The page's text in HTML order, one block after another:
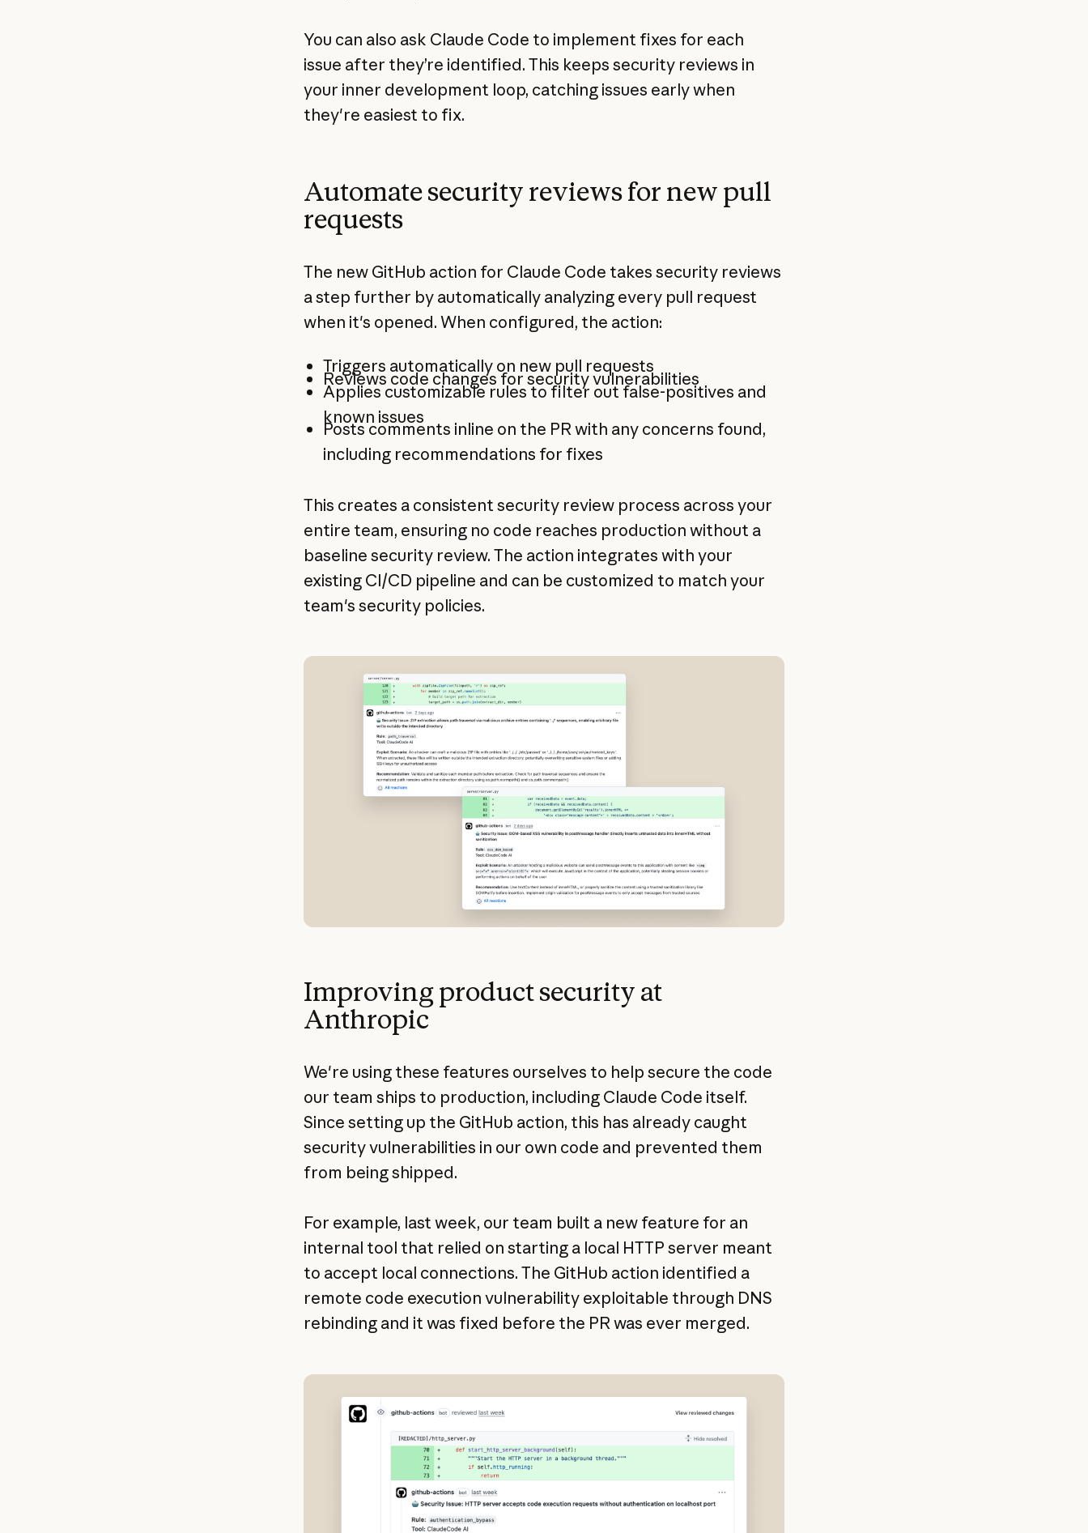
You can also ask Claude Code to implement fixes for each
issue after they’re identified. This keeps security reviews in
your inner development loop, catching issues early when
they're easiest to fix.
Automate security reviews for new pull
requests
The new GitHub action for Claude Code takes security reviews
a step further by automatically analyzing every pull request
when it's opened. When configured, the action:
Triggers automatically on new pull requests
Reviews code changes for security vulnerabilities
Applies customizable rules to filter out false-positives and
known issues
Posts comments inline on the PR with any concerns found,
including recommendations for fixes
This creates a consistent security review process across your
entire team, ensuring no code reaches production without a
baseline security review. The action integrates with your
existing CI/CD pipeline and can be customized to match your
team's security policies.
Improving product security at
Anthropic
We're using these features ourselves to help secure the code
our team ships to production, including Claude Code itself.
Since setting up the GitHub action, this has already caught
security vulnerabilities in our own code and prevented them
from being shipped.
For example, last week, our team built a new feature for an
internal tool that relied on starting a local HTTP server meant
to accept local connections. The GitHub action identified a
remote code execution vulnerability exploitable through DNS
rebinding and it was fixed before the PR was ever merged.